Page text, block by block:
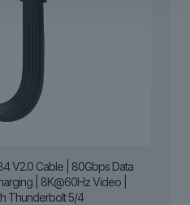
V2.0 Cable | 80Gbps Data
| 8K@60Hz Video |
Thunderbolt 5/4